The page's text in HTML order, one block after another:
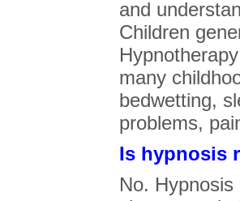
and
Children
many
bedwetting,
problems,
Is hypnosis
No.